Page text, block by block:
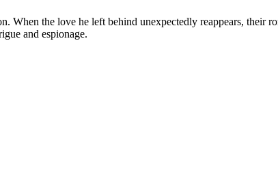
the love he left behind unexpectedly reappears, their
and espionage.